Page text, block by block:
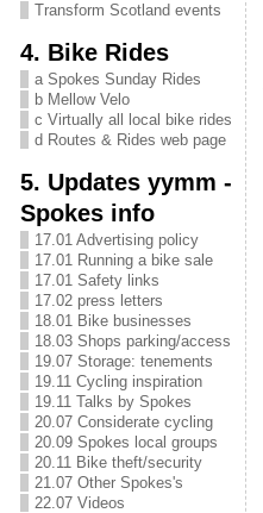
Transform Scotland events
4. Bike Rides
a Spokes Sunday Rides
b Mellow Velo
c Virtually all local bike rides
d Routes & Rides web page
5. Updates yymm -
Spokes info
17.01 Advertising policy
17.01 Running a bike sale
17.01 Safety links
17.02 press letters
18.01 Bike businesses
18.03 Shops parking/access
19.07 Storage: tenements
19.11 Cycling inspiration
19.11 Talks by Spokes
20.07 Considerate cycling
20.09 Spokes local groups
20.11 Bike theft/security
21.07 Other Spokes's
22.07 Videos